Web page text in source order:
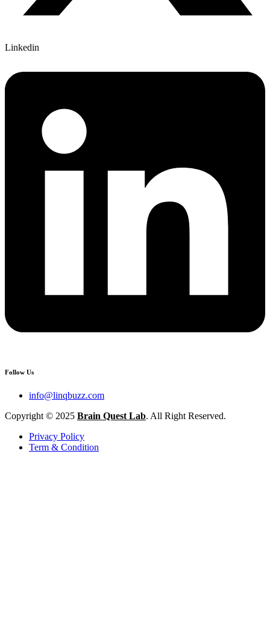
Linkedin
Follow Us
info@linqbuzz.com
Copyright © 2025 Brain Quest Lab. All Right Reserved.
Privacy Policy
Term & Condition